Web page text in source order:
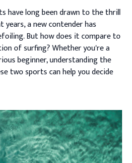
have long been drawn to the thrill
years, a new contender has
But how does it compare to
of surfing? Whether you're a
beginner, understanding the
two sports can help you decide